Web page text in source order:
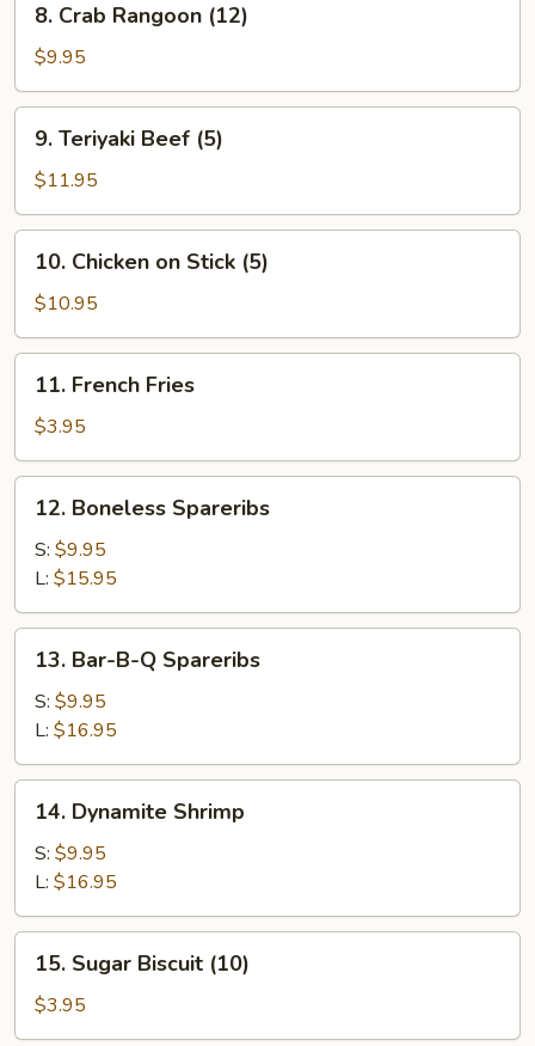
Crab
Rangoon
(12)
8. Crab Rangoon (12)
$9.95
Teriyaki
Beef
(5)
9. Teriyaki Beef (5)
$11.95
Chicken
Stick
(5)
10. Chicken on Stick (5)
$10.95
French
Fries
11. French Fries
$3.95
Boneless
Spareribs
12. Boneless Spareribs
S: $9.95
L: $15.95
Bar-
B-
Spareribs
13. Bar-B-Q Spareribs
S: $9.95
L: $16.95
Dynamite
Shrimp
14. Dynamite Shrimp
S: $9.95
L: $16.95
Sugar
Biscuit
(10)
15. Sugar Biscuit (10)
$3.95